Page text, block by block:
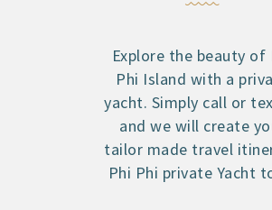
PRIVACY POLICY
CANCELLATION
Explore the beauty of
Phi Island with a
yacht. Simply call or
and we will create
tailor made travel
Phi Phi private Yacht